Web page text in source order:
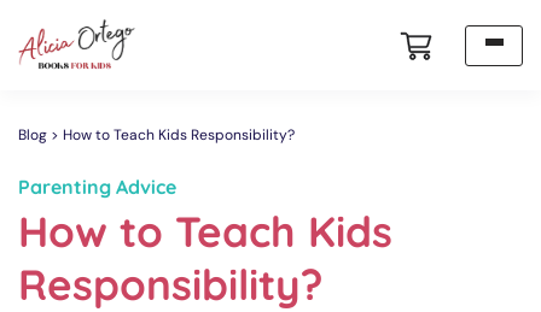
Blog How to Teach Kids Responsibility?
Parenting Advice
How to Teach Kids
Responsibility?